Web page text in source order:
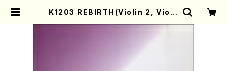
K1203 REBIRTH(Violin 2, Viola
/Full Score) | Mother-Earth O